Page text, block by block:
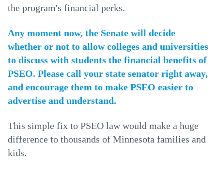
the program's financial perks.
Any moment now, the Senate will decide
whether or not to allow colleges and universities
to discuss with students the financial benefits of
PSEO. Please call your state senator right away,
and encourage them to make PSEO easier to
advertise and understand.
This simple fix to PSEO law would make a huge
difference to thousands of Minnesota families and
kids.